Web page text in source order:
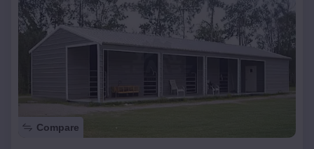
Compare